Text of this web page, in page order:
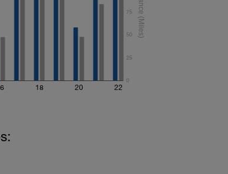
18 20 22
0
25
50
75